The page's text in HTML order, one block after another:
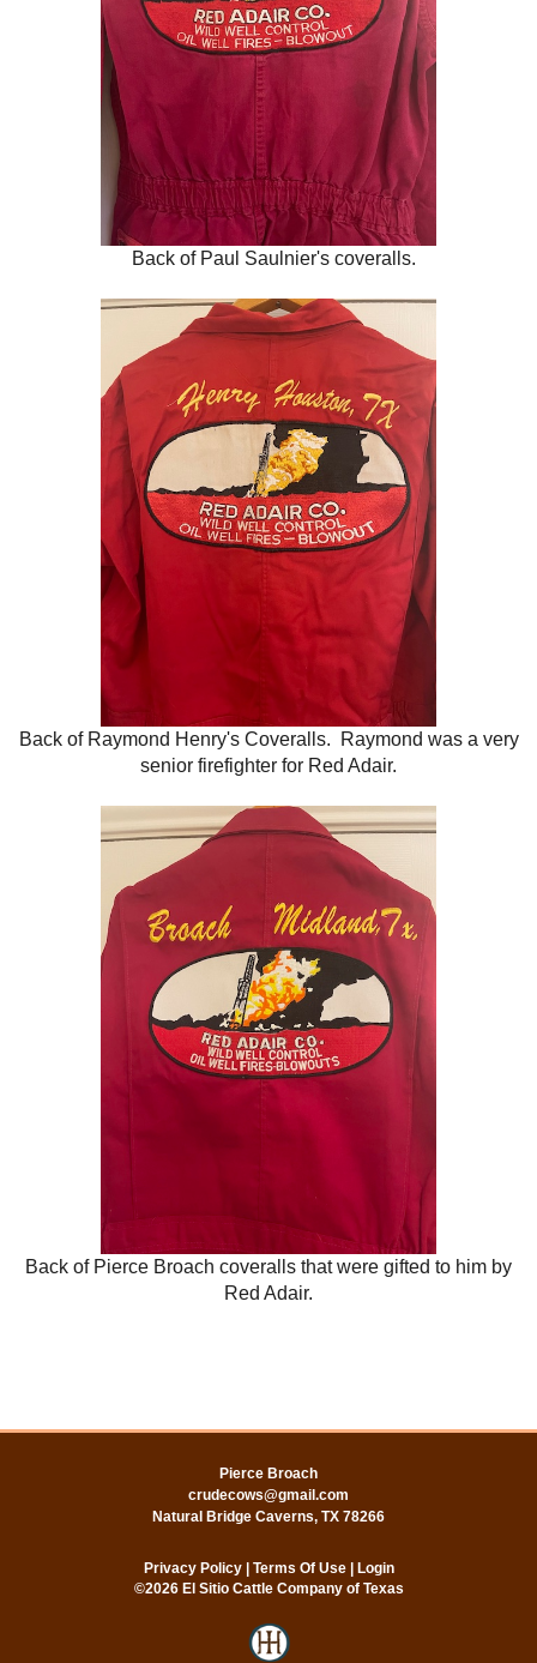
Back of Paul Saulnier's coveralls.
Back of Raymond Henry's Coveralls. Raymond was a very
senior firefighter for Red Adair.
Back of Pierce Broach coveralls that were gifted to him by
Red Adair.
Pierce Broach
crudecows@gmail.com
Natural Bridge Caverns, TX 78266
Privacy Policy Terms Of Use
Login
©2026 El Sitio Cattle Company of Texas